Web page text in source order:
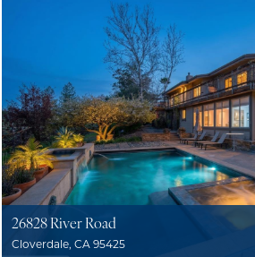
26828 River Road
Cloverdale, CA 95425